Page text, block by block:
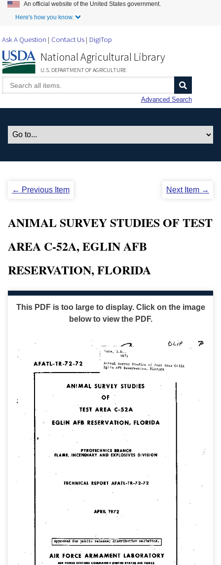
Skip to Main Content
An official website of the United States government.
Here's how you know.
Ask A Question Contact Us DigiTop
National Agricultural Library
U.S. DEPARTMENT OF AGRICULTURE
Advanced Search
← Previous Item Next Item →
ANIMAL SURVEY STUDIES OF TEST
AREA C-52A, EGLIN AFB
RESERVATION, FLORIDA
This PDF is too large to display. Click on the image
below to view the PDF.